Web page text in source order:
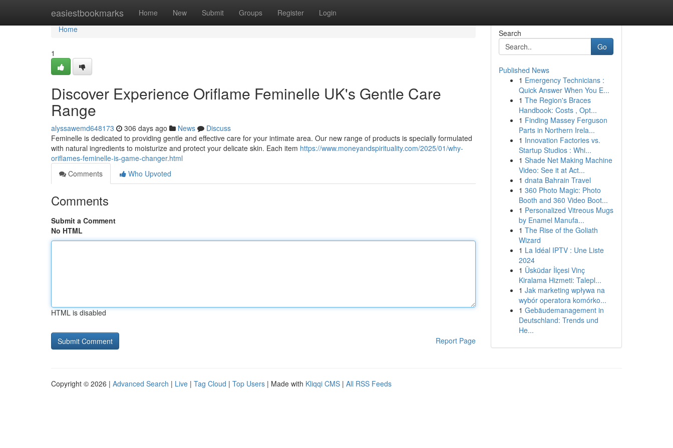
easiestbookmarks Home New Submit Groups Register Login
Home
Home
1
Discover Experience Oriflame Feminelle UK's Gentle Care
Range
alyssawemd648173 306 days ago News
Discuss
Feminelle is dedicated to providing gentle and effective care for your intimate area. Our new range of products is specially formulated
with natural ingredients to moisturize and protect your delicate skin. Each item https://www.moneyandspirituality.com/2025/01/why-
oriflames-feminelle-is-game-changer.html
Comments
Who Upvoted
Comments
Submit a Comment
No HTML
HTML is disabled
Report Page
Search
Go
Published News
1 Emergency Technicians :
Quick Answer When You E...
1 The Region's Braces
Handbook: Costs , Opt...
1 Finding Massey Ferguson
Parts in Northern Irela...
1 Innovation Factories vs.
Startup Studios : Whi...
1 Shade Net Making Machine
Video: See it at Act...
1 dnata Bahrain Travel
1 360 Photo Magic: Photo
Booth and 360 Video Boot...
1 Personalized Vitreous Mugs
by Enamel Manufa...
1 The Rise of the Goliath
Wizard
1 La Idéal IPTV : Une Liste
2024
1 Üsküdar İlçesi Vinç
Kiralama Hizmeti: Talepl...
1 Jak marketing wpływa na
wybór operatora komórko...
1 Gebäudemanagement in
Deutschland: Trends und
He...
Copyright © 2026 | Advanced Search | Live | Tag Cloud | Top Users | Made with Kliqqi CMS | All RSS Feeds